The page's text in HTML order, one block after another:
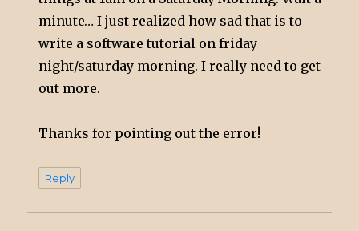
minute… I just realized how sad that is to
write a software tutorial on friday
night/saturday morning. I really need to get
out more.
Thanks for pointing out the error!
Reply